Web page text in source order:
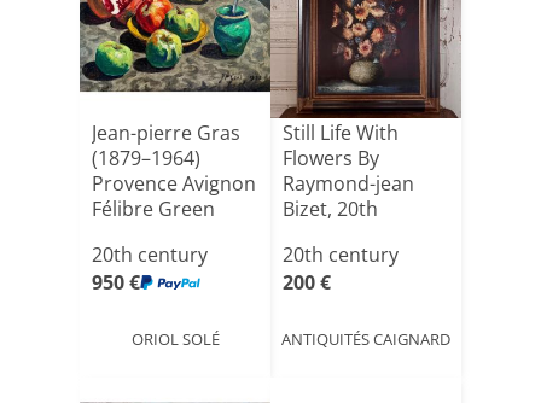
Jean-pierre Gras
(1879–1964)
Provence Avignon
Félibre Green
20th century
950 €
ORIOL SOLÉ
Still Life With
Flowers By
Raymond-jean
Bizet, 20th
20th century
200 €
ANTIQUITÉS CAIGNARD